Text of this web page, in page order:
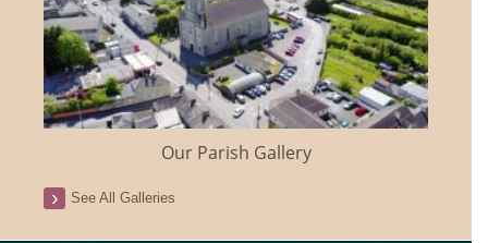
Our Parish Gallery
See All Galleries